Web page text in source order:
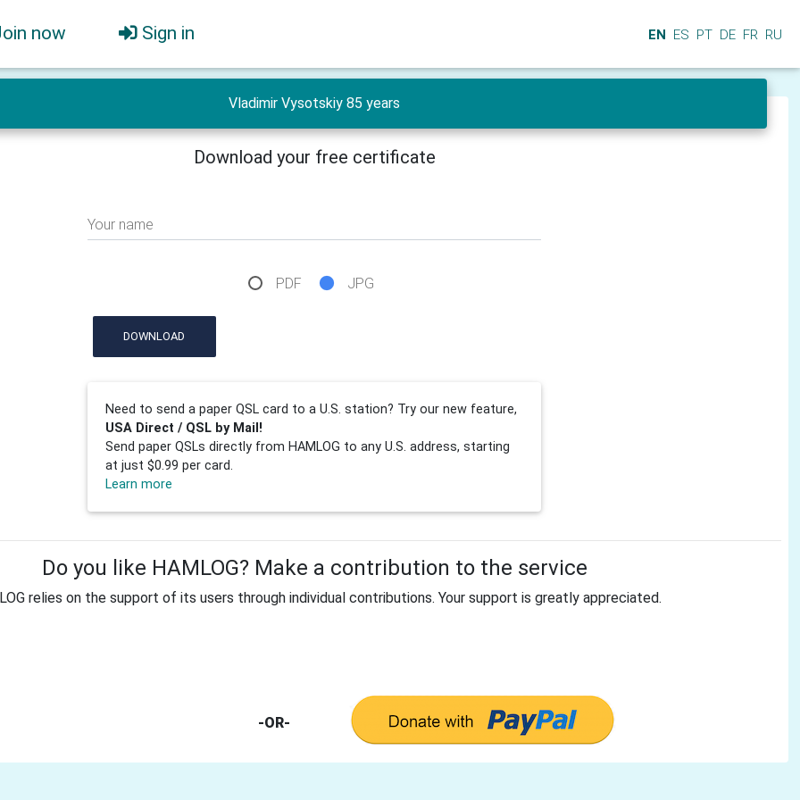
now Sign in EN ES PT DE FR RU
Vladimir Vysotskiy 85 years
Download your free certificate
Your name
PDF JPG
DOWNLOAD
Need to send a paper QSL card to a U.S. station? Try our new feature,
USA Direct / QSL by Mail!
Send paper QSLs directly from HAMLOG to any U.S. address, starting
at just $0.99 per card.
Learn more
Do you like HAMLOG? Make a contribution to the service
relies on the support of its users through individual contributions. Your support is greatly appreciated.
-OR-